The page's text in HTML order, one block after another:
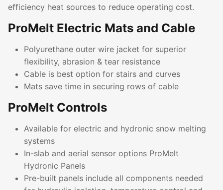
efficiency heat sources to reduce operating cost.
ProMelt Electric Mats and Cable
Polyurethane outer wire jacket for superior
flexibility, abrasion & tear resistance
Cable is best option for stairs and curves
Mats save time in securing rows of cable
ProMelt Controls
Available for electric and hydronic snow melting
systems
In-slab and aerial sensor options ProMelt
Hydronic Panels
Pre-built panels include all components needed